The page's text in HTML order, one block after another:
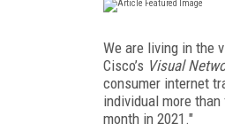
We are living in the
Cisco’s Visual
consumer internet
individual more
month in 2021."